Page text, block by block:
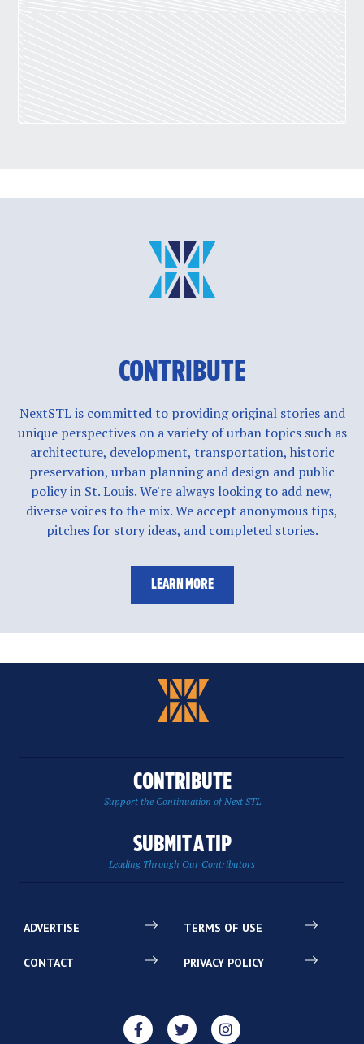
CONTRIBUTE
NextSTL is committed to providing original stories and
unique perspectives on a variety of urban topics such as
architecture, development, transportation, historic
preservation, urban planning and design and public
policy in St. Louis. We're always looking to add new,
diverse voices to the mix. We accept anonymous tips,
pitches for story ideas, and completed stories.
LEARN MORE
CONTRIBUTE
Support the Continuation of Next STL
SUBMIT A TIP
Leading Through Our Contributors
ADVERTISE
CONTACT
TERMS OF USE
PRIVACY POLICY